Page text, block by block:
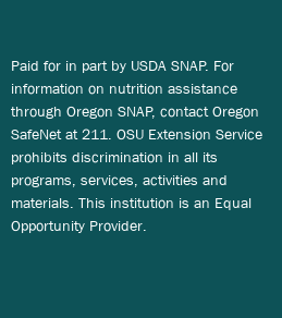
Paid for in part by USDA SNAP. For
information on nutrition assistance
through Oregon SNAP, contact Oregon
SafeNet at 211. OSU Extension Service
prohibits discrimination in all its
programs, services, activities and
materials. This institution is an Equal
Opportunity Provider.